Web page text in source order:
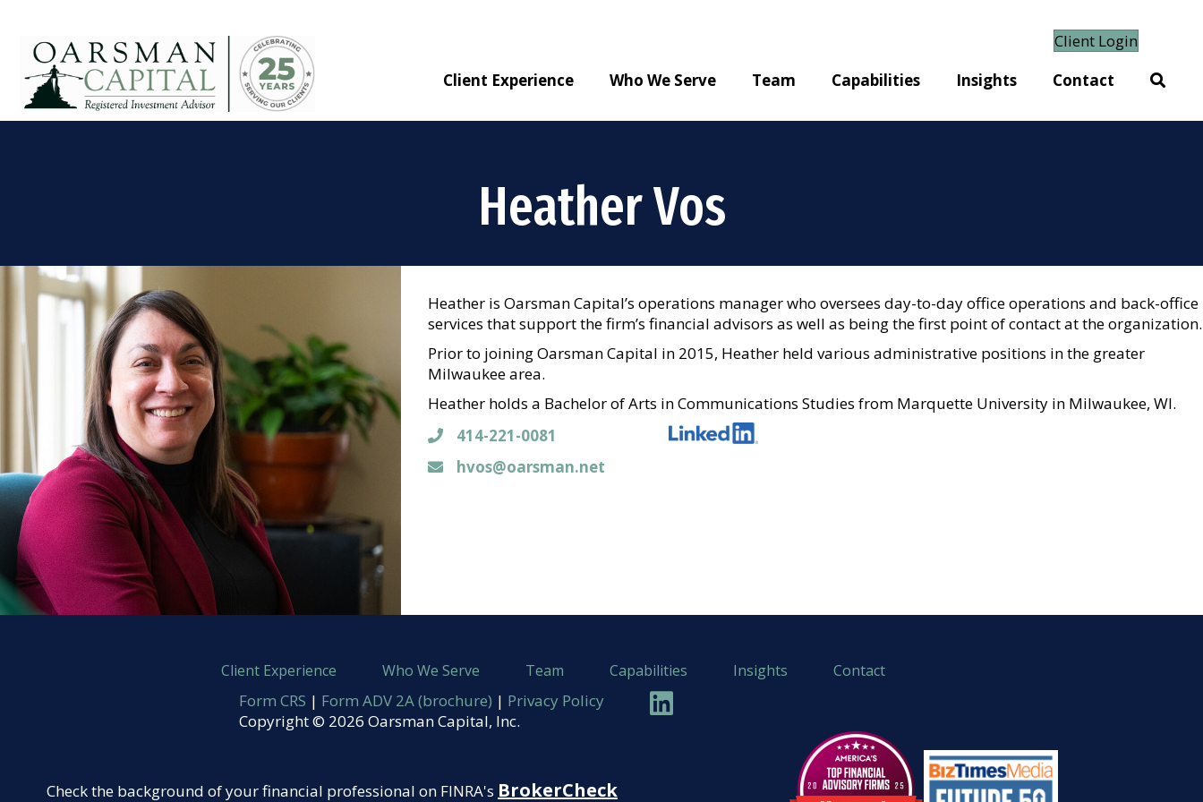
Client Login
Client Experience
Who We Serve Team Capabilities Insights Contact
Heather Vos
Heather is Oarsman Capital’s operations manager who oversees day-to-day office operations and back-office
services that support the firm’s financial advisors as well as being the first point of contact at the organization.
Prior to joining Oarsman Capital in 2015, Heather held various administrative positions in the greater
Milwaukee area.
Heather holds a Bachelor of Arts in Communications Studies from Marquette University in Milwaukee, WI.
414-221-0081
414-221-0081
hvos@oarsman.net
hvos@oarsman.net
Client Experience Who We Serve Team Capabilities Insights Contact
Form CRS | Form ADV 2A (brochure) | Privacy Policy
Copyright © 2026 Oarsman Capital, Inc.
Linkedin
Check the background of your financial professional on FINRA's BrokerCheck